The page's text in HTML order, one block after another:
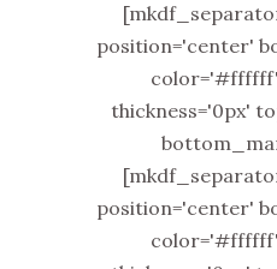
position='center'
thickness='0px'
position='center'